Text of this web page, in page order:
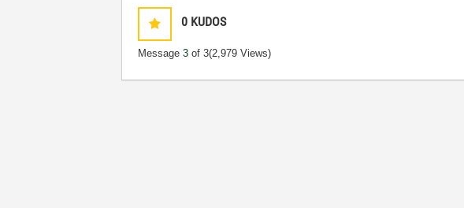
0 KUDOS
Message3 of 3(2,979 Views)